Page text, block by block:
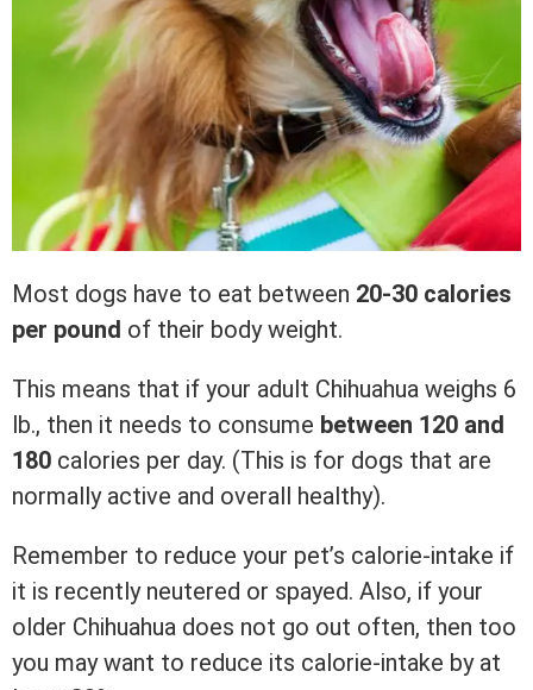
Most dogs have to eat between 20-30 calories
per pound of their body weight.
This means that if your adult Chihuahua weighs 6
lb., then it needs to consume between 120 and
180 calories per day. (This is for dogs that are
normally active and overall healthy).
Remember to reduce your pet’s calorie-intake if
it is recently neutered or spayed. Also, if your
older Chihuahua does not go out often, then too
you may want to reduce its calorie-intake by at